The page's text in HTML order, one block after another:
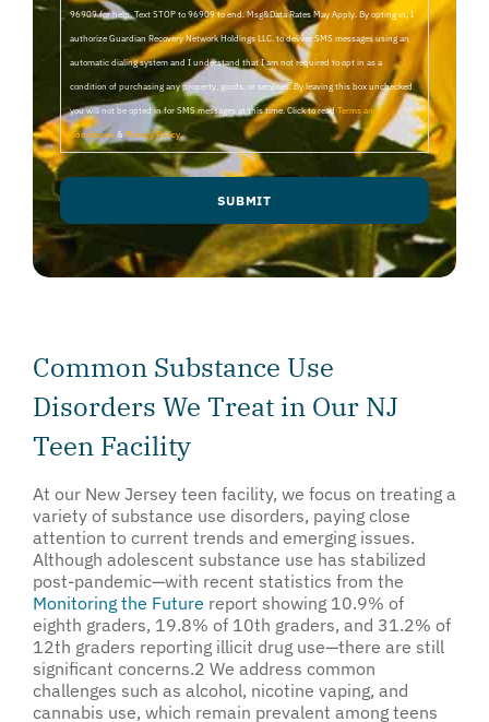
96909 for help, Text STOP to 96909 to end. Msg&Data Rates May Apply. By opting in, I
authorize Guardian Recovery Network Holdings LLC. to deliver SMS messages using an
automatic dialing system and I understand that I am not required to opt in as a
condition of purchasing any property, goods, or services. By leaving this box unchecked
you will not be opted in for SMS messages at this time. Click to readTerms and
Conditions & Privacy Policy.
SUBMIT
Common Substance Use
Disorders We Treat in Our NJ
Teen Facility
At our New Jersey teen facility, we focus on treating a
variety of substance use disorders, paying close
attention to current trends and emerging issues.
Although adolescent substance use has stabilized
post-pandemic—with recent statistics from the
Monitoring the Future report showing 10.9% of
eighth graders, 19.8% of 10th graders, and 31.2% of
12th graders reporting illicit drug use—there are still
significant concerns.2 We address common
challenges such as alcohol, nicotine vaping, and
cannabis use, which remain prevalent among teens